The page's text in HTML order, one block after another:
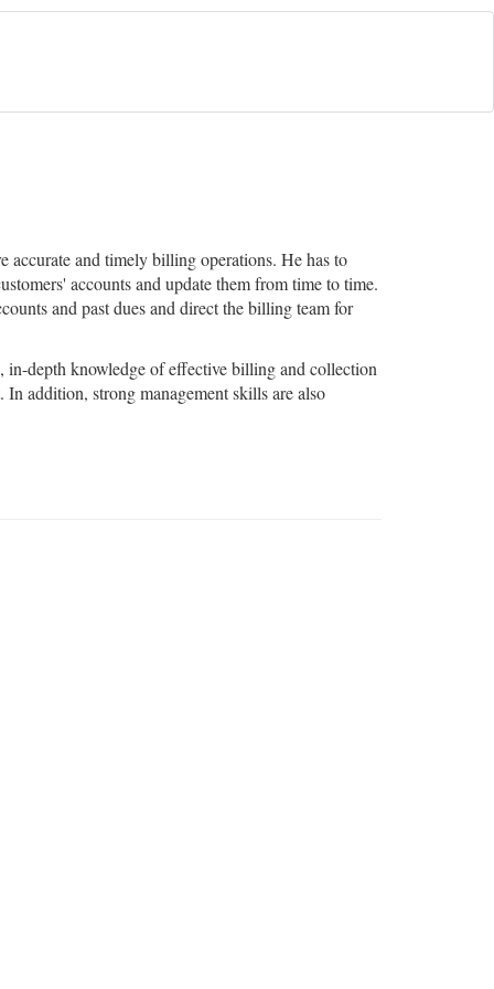
accurate and timely billing operations. He has to
accounts and update them from time to time.
and past dues and direct the billing team for
in-depth knowledge of effective billing and collection
addition, strong management skills are also